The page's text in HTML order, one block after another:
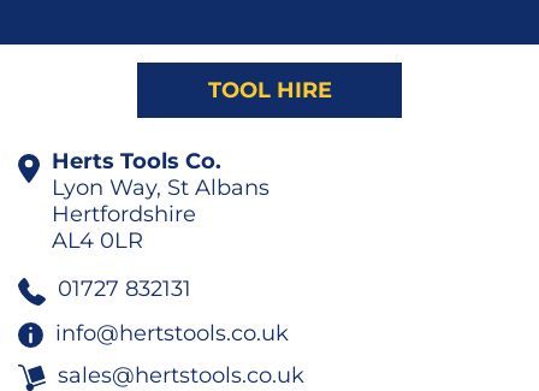
TOOL HIRE
Herts Tools Co.
Lyon Way, St Albans
Hertfordshire
AL4 0LR
01727 832131
info@hertstools.co.uk
sales@hertstools.co.uk